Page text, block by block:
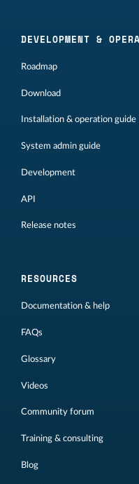
DEVELOPMENT &
Roadmap
Download
Installation & operation guide
System admin guide
Development
API
Release notes
RESOURCES
Documentation & help
FAQs
Glossary
Videos
Community forum
Training & consulting
Blog